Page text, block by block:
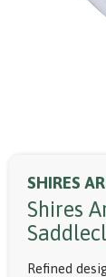
SHIRES
Shires
Refined